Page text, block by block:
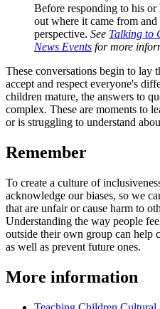
Before responding to his or
out where it came from
perspective. See Talking to
News Events for more
These conversations begin to
accept and respect everyone's
children mature, the answers to
complex. These are moments to
or is struggling to understand
Remember
To create a culture of
acknowledge our biases, so we
that are unfair or cause harm to
Understanding the way people
outside their own group can help
as well as prevent future ones.
More information